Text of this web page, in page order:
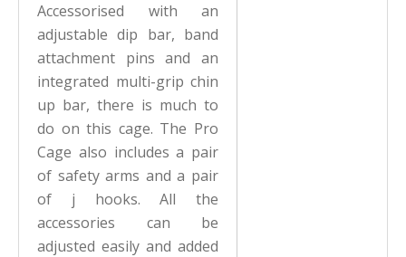
Accessorised with an
adjustable dip bar, band
attachment pins and an
integrated multi-grip chin
up bar, there is much to
do on this cage. The Pro
Cage also includes a pair
of safety arms and a pair
of j hooks. All the
accessories can be
adjusted easily and added